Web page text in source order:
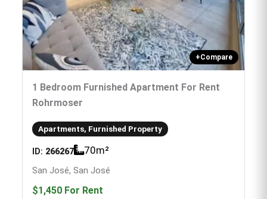
+Compare
1 Bedroom Furnished Apartment For Rent
Rohrmoser
Apartments, Furnished Property
ID: 266267 70m²
San José, San José
$1,450 For Rent